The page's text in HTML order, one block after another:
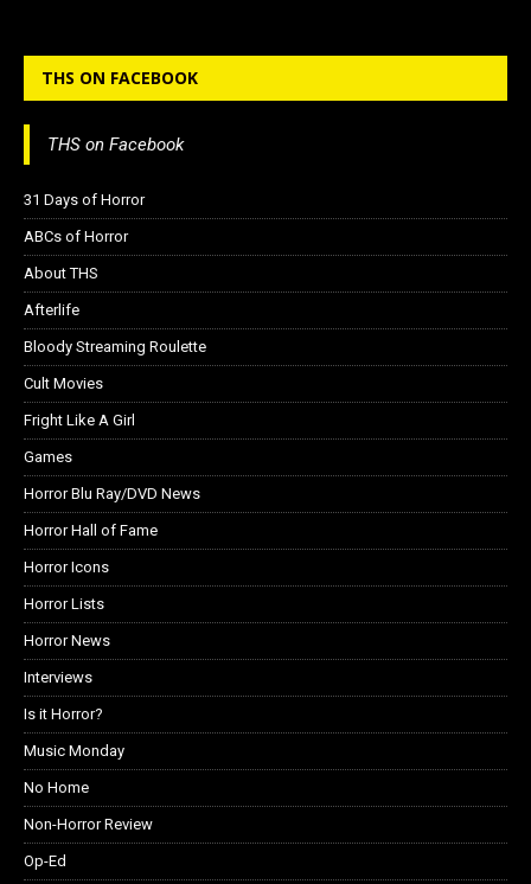
THS ON FACEBOOK
THS on Facebook
31 Days of Horror
ABCs of Horror
About THS
Afterlife
Bloody Streaming Roulette
Cult Movies
Fright Like A Girl
Games
Horror Blu Ray/DVD News
Horror Hall of Fame
Horror Icons
Horror Lists
Horror News
Interviews
Is it Horror?
Music Monday
No Home
Non-Horror Review
Op-Ed